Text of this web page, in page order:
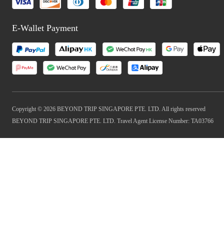
E-Wallet Payment
Copyright © 2026 BEYOND TRIP SINGAPORE PTE. LTD. All rights reserved
BEYOND TRIP SINGAPORE PTE. LTD. Travel Agent License Number: TA03766